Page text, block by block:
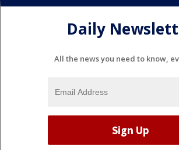
Daily
All the news you need to know,